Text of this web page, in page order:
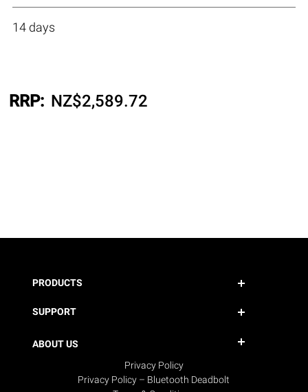
14 days
RRP: NZ$2,589.72
PRODUCTS
SUPPORT
ABOUT US
Privacy Policy
Privacy Policy – Bluetooth Deadbolt